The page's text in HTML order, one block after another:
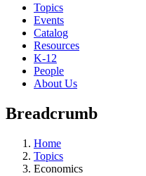
Topics
Events
Catalog
Resources
K-12
People
About Us
Breadcrumb
Home
Topics
Economics